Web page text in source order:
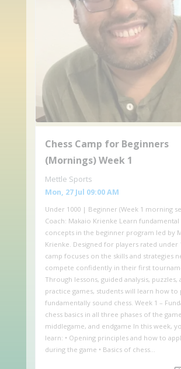
Chess Camp for Beginners
(Mornings) Week 1
Mettle Sports
Mon, 27 Jul 09:00 AM
Under 1000 | Beginner (Week 1 morning
Coach: Makaio Krienke Learn fundamental
concepts in the beginner program led by
Krienke. Designed for players rated under
camp focuses on the skills and strategies
compete confidently in their first
Through lessons, guided analysis, puzzles,
practice games, students will learn how to
fundamentally sound chess. Week 1 –
chess basics in all three phases of the
middlegame, and endgame In this week,
learn: • Opening principles and how to
during the game • Basics of chess…